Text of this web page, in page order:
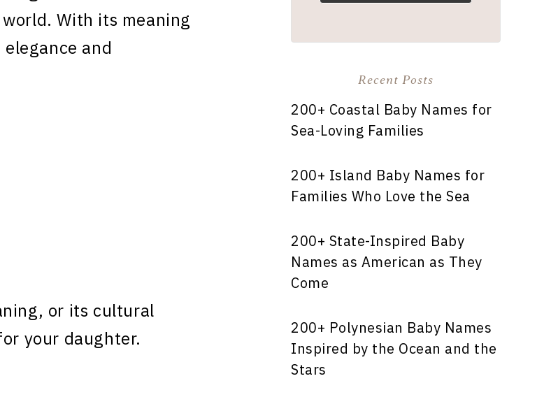
With its meaning
and
or its cultural
your daughter.
Recent Posts
200+ Coastal Baby Names for
Sea-Loving Families
200+ Island Baby Names for
Families Who Love the Sea
200+ State-Inspired Baby
Names as American as They
Come
200+ Polynesian Baby Names
Inspired by the Ocean and the
Stars